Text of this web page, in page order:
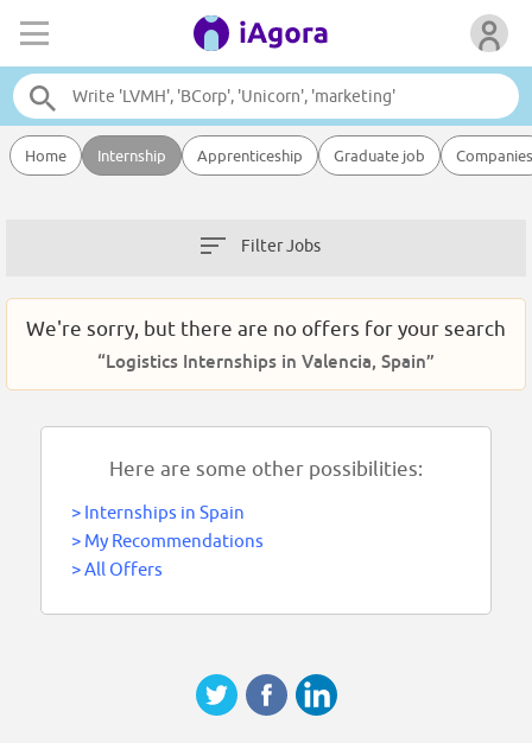
Home Internship Apprenticeship Graduate job Companies
Filter Jobs
We're sorry, but there are no offers for your search
“Logistics Internships in Valencia, Spain”
Here are some other possibilities:
> Internships in Spain
> My Recommendations
>All Offers